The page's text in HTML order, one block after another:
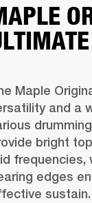
Maple
and a
bright
frequencies,
edges